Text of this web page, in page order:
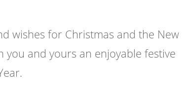
wishes for Christmas and the New
you and yours an enjoyable festive